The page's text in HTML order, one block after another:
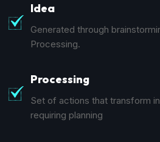
Idea
Generated through
Processing.
Processing
Set of actions that transform
requiring planning